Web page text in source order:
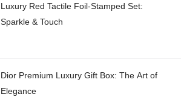
Luxury Red Tactile Foil-Stamped Set:
Sparkle & Touch
Dior Premium Luxury Gift Box: The Art of
Elegance